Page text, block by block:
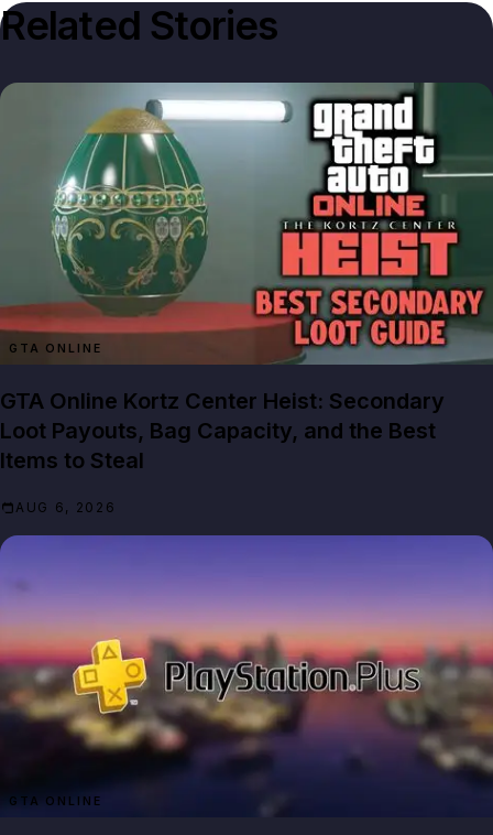
Related Stories
GTA ONLINE
GTA Online Kortz Center Heist: Secondary
Loot Payouts, Bag Capacity, and the Best
Items to Steal
AUG 6, 2026
GTA ONLINE